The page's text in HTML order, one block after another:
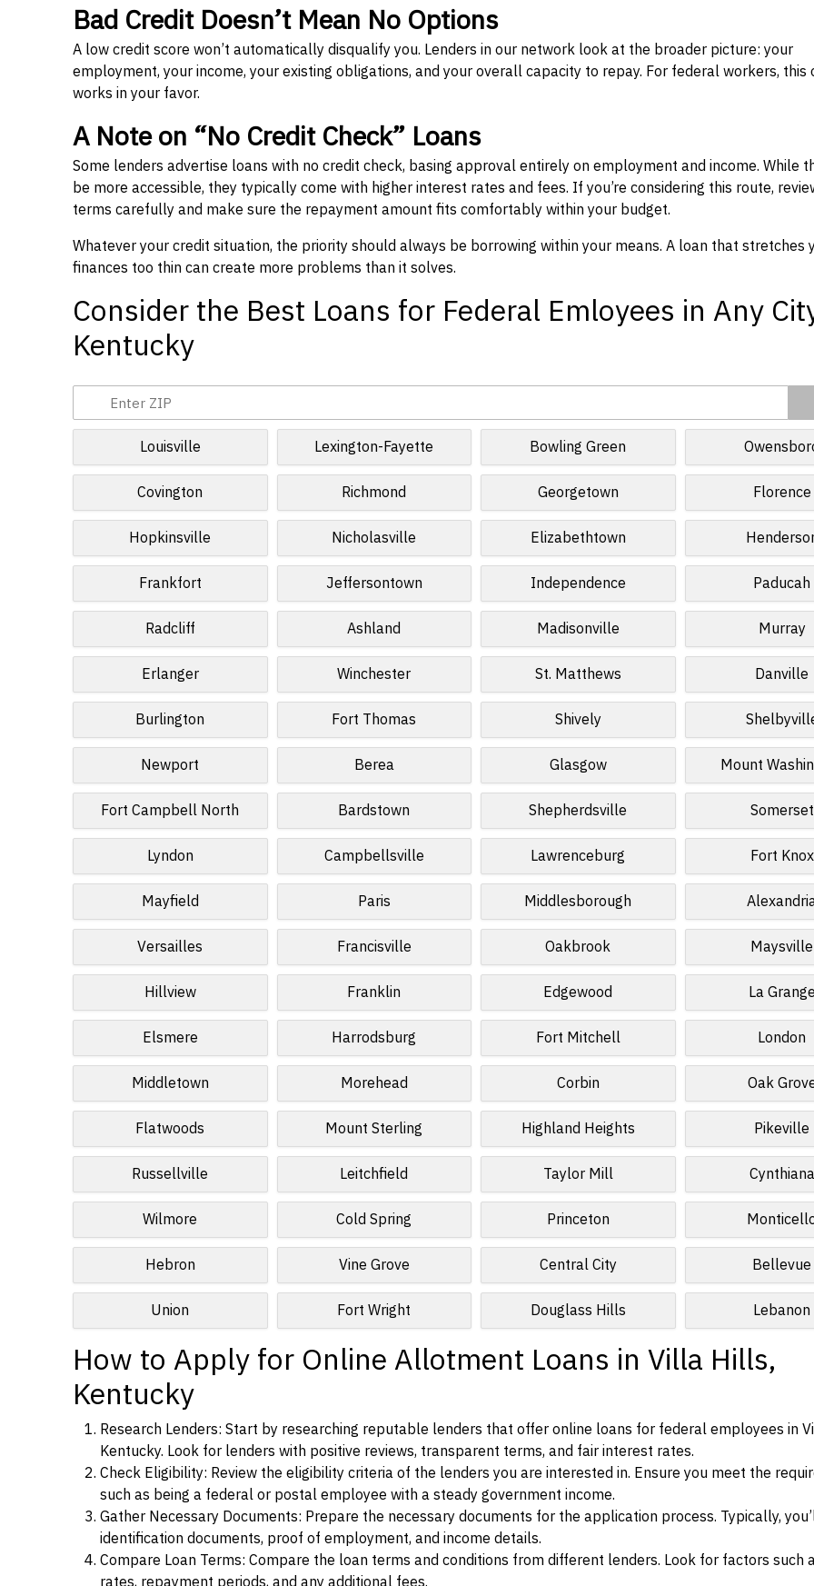
Bad Credit Doesn’t Mean No Options
A low credit score won’t automatically disqualify you. Lenders in our network look at the broader picture: your
employment, your income, your existing obligations, and your overall capacity to repay. For federal workers, this
works in your favor.
A Note on “No Credit Check” Loans
Some lenders advertise loans with no credit check, basing approval entirely on employment and income. While
be more accessible, they typically come with higher interest rates and fees. If you’re considering this route,
terms carefully and make sure the repayment amount fits comfortably within your budget.
Whatever your credit situation, the priority should always be borrowing within your means. A loan that stretches
finances too thin can create more problems than it solves.
Consider the Best Loans for Federal Emloyees in Any
Kentucky
Louisville Lexington-Fayette Bowling Green
Covington Richmond Georgetown Florence
Hopkinsville Nicholasville Elizabethtown
Frankfort Jeffersontown Independence Paducah
Radcliff Ashland Madisonville Murray
Erlanger Winchester St. Matthews Danville
Burlington Fort Thomas Shively
Newport Berea Glasgow Mount
Fort Campbell North Bardstown Shepherdsville Somerset
Lyndon Campbellsville Lawrenceburg Fort Knox
Mayfield Paris Middlesborough
Versailles Francisville Oakbrook Maysville
Hillview Franklin Edgewood La Grange
Elsmere Harrodsburg Fort Mitchell London
Middletown Morehead Corbin Oak
Flatwoods Mount Sterling Highland Heights Pikeville
Russellville Leitchfield Taylor Mill Cynthiana
Wilmore Cold Spring Princeton
Hebron Vine Grove Central City Bellevue
Union Fort Wright Douglass Hills Lebanon
How to Apply for Online Allotment Loans in Villa Hills,
Kentucky
Research Lenders: Start by researching reputable lenders that offer online loans for federal employees in
Kentucky. Look for lenders with positive reviews, transparent terms, and fair interest rates.
Check Eligibility: Review the eligibility criteria of the lenders you are interested in. Ensure you meet the
such as being a federal or postal employee with a steady government income.
Gather Necessary Documents: Prepare the necessary documents for the application process. Typically,
identification documents, proof of employment, and income details.
Compare Loan Terms: Compare the loan terms and conditions from different lenders. Look for factors such